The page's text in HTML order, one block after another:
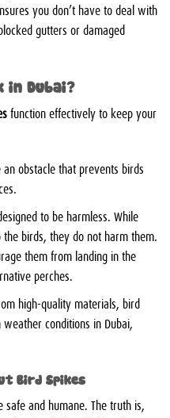
you don’t have to deal with
gutters or damaged
in Dubai?
function effectively to keep your
obstacle that prevents birds
to be harmless. While
birds, they do not harm them.
them from landing in the
perches.
high-quality materials, bird
conditions in Dubai,
Bird Spikes
and humane. The truth is,